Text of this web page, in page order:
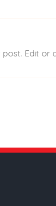
Edit or